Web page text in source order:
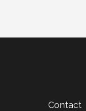
Contact